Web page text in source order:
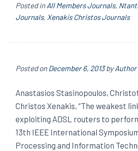
Posted inAll Members Journals,
Journals, Xenakis Christos Journals
Posted onDecember 6, 2013byAuthor
Anastasios Stasinopoulos,
Christos Xenakis, “The weakest
exploiting ADSL routers to
13th IEEE International
Processing and Information